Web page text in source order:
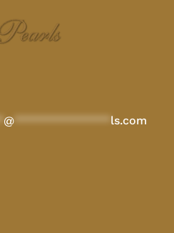
@ *************** ls.com